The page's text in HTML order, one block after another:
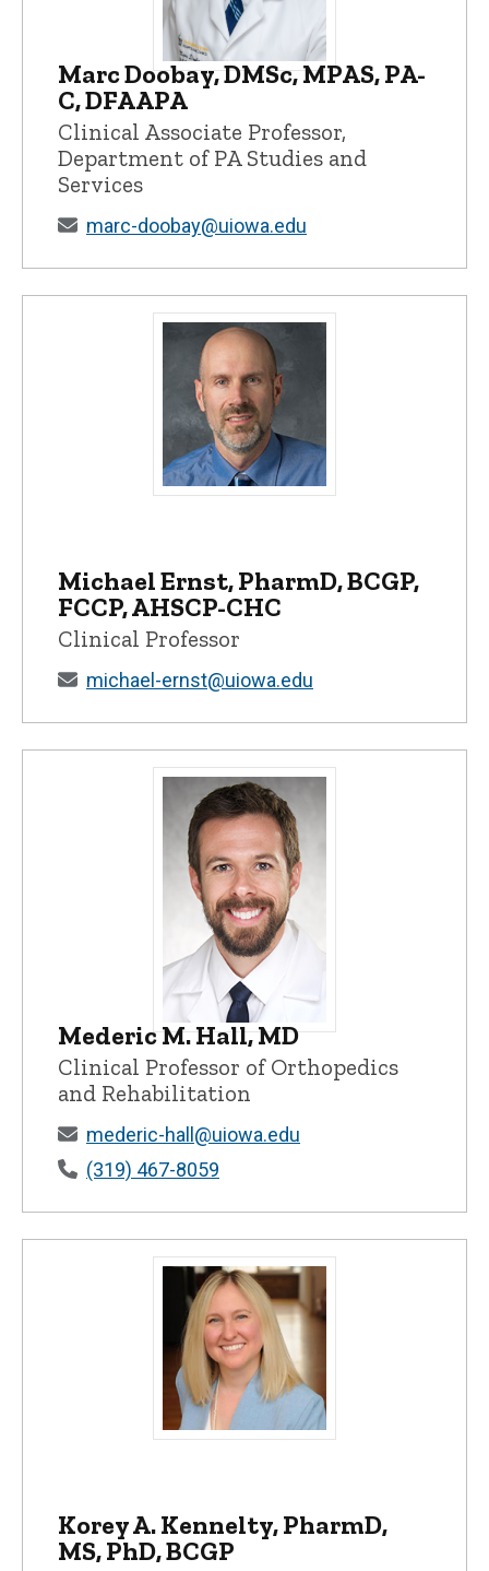
Marc Doobay, DMSc, MPAS, PA-C,
Marc Doobay, DMSc, MPAS, PA-
C, DFAAPA
Clinical Associate Professor,
Department of PA Studies and
Services
marc-doobay@uiowa.edu
Michael Ernst, PharmD, BCGP, FCCP,
Michael Ernst, PharmD, BCGP,
FCCP, AHSCP-CHC
Clinical Professor
michael-ernst@uiowa.edu
Mederic M. Hall, MD - University of Iowa
Mederic M. Hall, MD
Clinical Professor of Orthopedics
and Rehabilitation
mederic-hall@uiowa.edu
(319) 467-8059
Korey A. Kennelty, PharmD, MS, PhD,
Korey A. Kennelty, PharmD,
MS, PhD, BCGP